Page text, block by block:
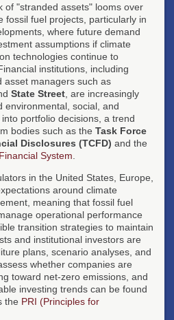
of "stranded assets" looms over
fossil fuel projects, particularly in
where future demand
assumptions if climate
technologies continue to
institutions, including
asset managers such as
State Street , are increasingly
environmental, social, and
portfolio decisions, a trend
bodies such as the Task Force
Disclosures (TCFD) and the
System
in the United States, Europe,
around climate
meaning that fossil fuel
operational performance
transition strategies to maintain
and institutional investors are
plans, scenario analyses, and
whether companies are
toward net-zero emissions, and
investing trends can be found
the PRI (Principles for